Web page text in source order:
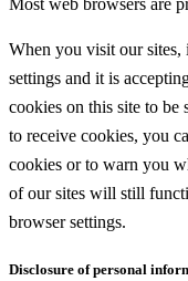
Most web browsers are
When you visit our sites,
settings and it is
cookies on this site to
to receive cookies, you
cookies or to warn you
of our sites will still
browser settings.
Disclosure of personal